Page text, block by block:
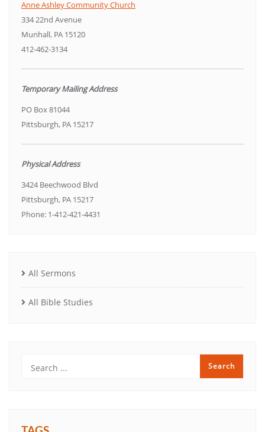
Anne Ashley Community Church
334 22nd Avenue
Munhall, PA 15120
412-462-3134
Temporary Mailing Address
PO Box 81044
Pittsburgh, PA 15217
Physical Address
3424 Beechwood Blvd
Pittsburgh, PA 15217
Phone: 1-412-421-4431
All Sermons
All Bible Studies